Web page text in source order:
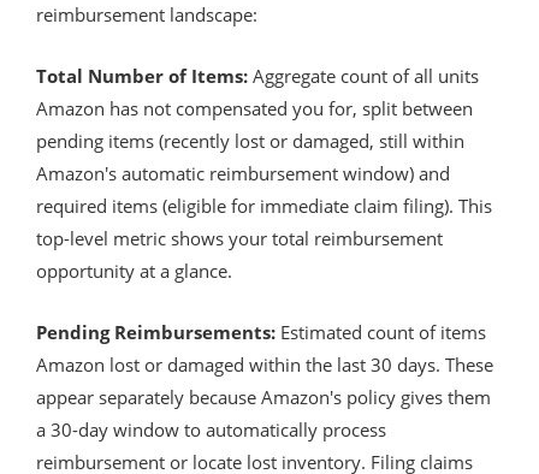
reimbursement landscape:
Total Number of Items: Aggregate count of all units
Amazon has not compensated you for, split between
pending items (recently lost or damaged, still within
Amazon's automatic reimbursement window) and
required items (eligible for immediate claim filing). This
top-level metric shows your total reimbursement
opportunity at a glance.
Pending Reimbursements: Estimated count of items
Amazon lost or damaged within the last 30 days. These
appear separately because Amazon's policy gives them
a 30-day window to automatically process
reimbursement or locate lost inventory. Filing claims